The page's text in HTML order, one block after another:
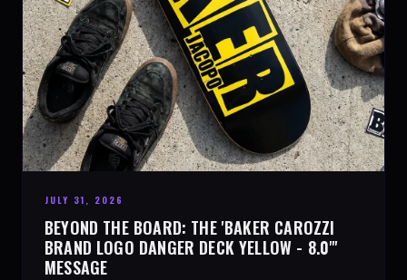
JULY 31, 2026
BEYOND THE BOARD: THE 'BAKER CAROZZI
BRAND LOGO DANGER DECK YELLOW - 8.0"'
MESSAGE